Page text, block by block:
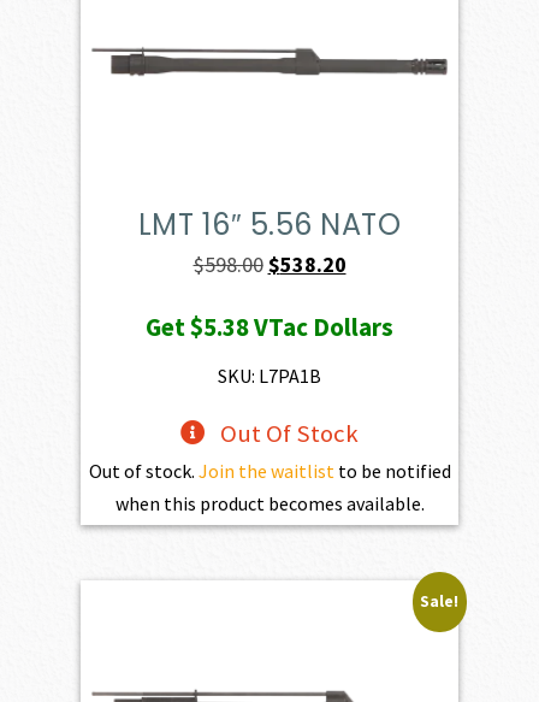
LMT 16″ 5.56 NATO
$598.00Original
was:
$598.00.
$538.20Current
is:
Get$5.38VTac Dollars
SKU: L7PA1B
Out Of Stock
Out of stock. Join the waitlist to be notified
when this product becomes available.
Sale!